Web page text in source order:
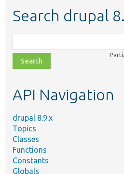
Search drupal
class,
file,
topic,
API Navigation
drupal 8.9.x
Topics
Classes
Functions
Constants
Globals